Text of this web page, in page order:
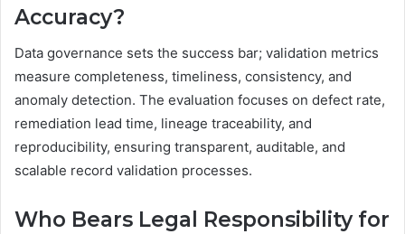
Accuracy?
Data governance sets the success bar; validation metrics
measure completeness, timeliness, consistency, and
anomaly detection. The evaluation focuses on defect rate,
remediation lead time, lineage traceability, and
reproducibility, ensuring transparent, auditable, and
scalable record validation processes.
Who Bears Legal Responsibility for